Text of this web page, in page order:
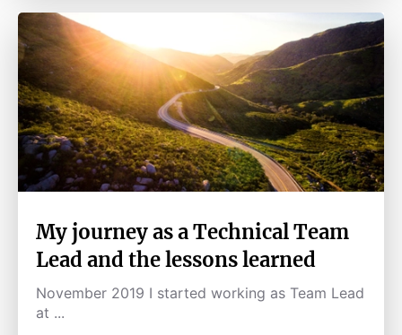
My journey as a Technical Team
Lead and the lessons learned
November 2019 I started working as Team Lead
at ...